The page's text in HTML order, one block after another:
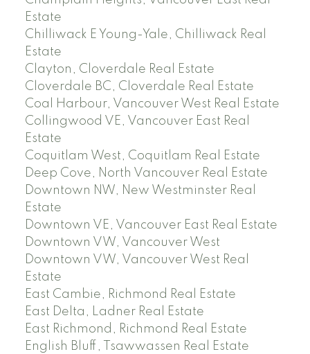
Estate
Chilliwack E Young-Yale, Chilliwack Real
Estate
Clayton, Cloverdale Real Estate
Cloverdale BC, Cloverdale Real Estate
Coal Harbour, Vancouver West Real Estate
Collingwood VE, Vancouver East Real
Estate
Coquitlam West, Coquitlam Real Estate
Deep Cove, North Vancouver Real Estate
Downtown NW, New Westminster Real
Estate
Downtown VE, Vancouver East Real Estate
Downtown VW, Vancouver West
Downtown VW, Vancouver West Real
Estate
East Cambie, Richmond Real Estate
East Delta, Ladner Real Estate
East Richmond, Richmond Real Estate
English Bluff, Tsawwassen Real Estate